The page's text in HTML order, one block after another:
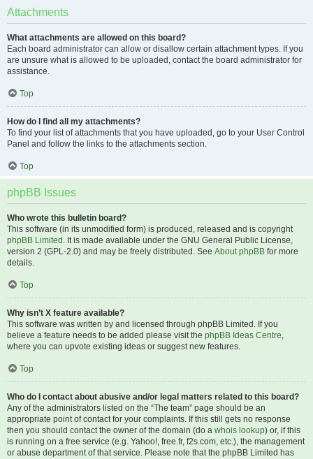
Attachments
What attachments are allowed on this board?
Each board administrator can allow or disallow certain attachment types. If you
are unsure what is allowed to be uploaded, contact the board administrator for
assistance.
Top
How do I find all my attachments?
To find your list of attachments that you have uploaded, go to your User Control
Panel and follow the links to the attachments section.
Top
phpBB Issues
Who wrote this bulletin board?
This software (in its unmodified form) is produced, released and is copyright
phpBB Limited . It is made available under the GNU General Public License,
version 2 (GPL-2.0) and may be freely distributed. See About phpBB for more
details.
Top
Why isn’t X feature available?
This software was written by and licensed through phpBB Limited. If you
believe a feature needs to be added please visit the phpBB Ideas Centre,
where you can upvote existing ideas or suggest new features.
Top
Who do I contact about abusive and/or legal matters related to this board?
Any of the administrators listed on the “The team” page should be an
appropriate point of contact for your complaints. If this still gets no response
then you should contact the owner of the domain (do a whois lookup) or, if this
is running on a free service (e.g. Yahoo!, free.fr, f2s.com, etc.), the management
or abuse department of that service. Please note that the phpBB Limited has